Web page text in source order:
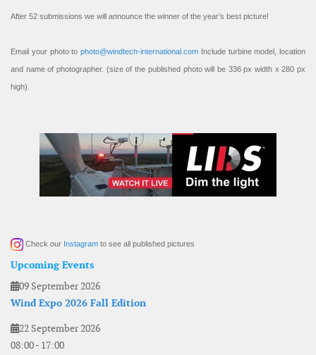
After 52 submissions we will announce the winner of the year’s best picture!
Email your photo to photo@windtech-international.com Include turbine model, location
and name of photographer. (size of the published photo will be 336 px width x 280 px
high).
Check our Instagram to see all published pictures
Upcoming Events
09 September 2026
Wind Expo 2026 Fall Edition
22 September 2026
08:00- 17:00